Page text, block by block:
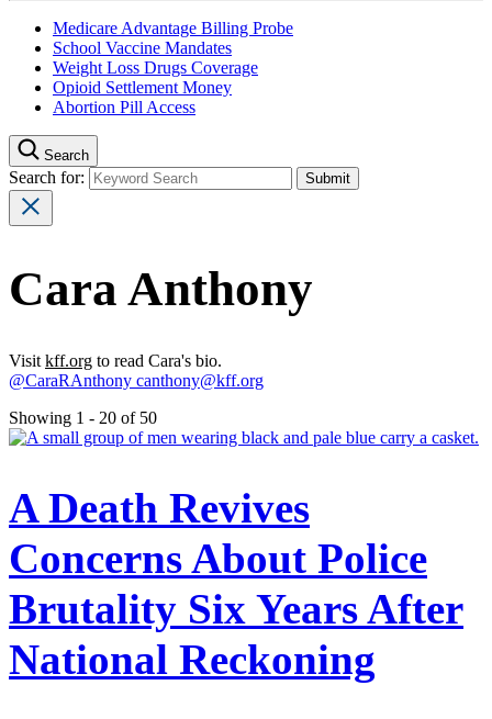
Medicare Advantage Billing Probe
School Vaccine Mandates
Weight Loss Drugs Coverage
Opioid Settlement Money
Abortion Pill Access
Search
Search for:
Cara Anthony
Visit kff.org to read Cara's bio.
@CaraRAnthony canthony@kff.org
Showing 1 - 20 of 50
A Death Revives
Concerns About Police
Brutality Six Years After
National Reckoning